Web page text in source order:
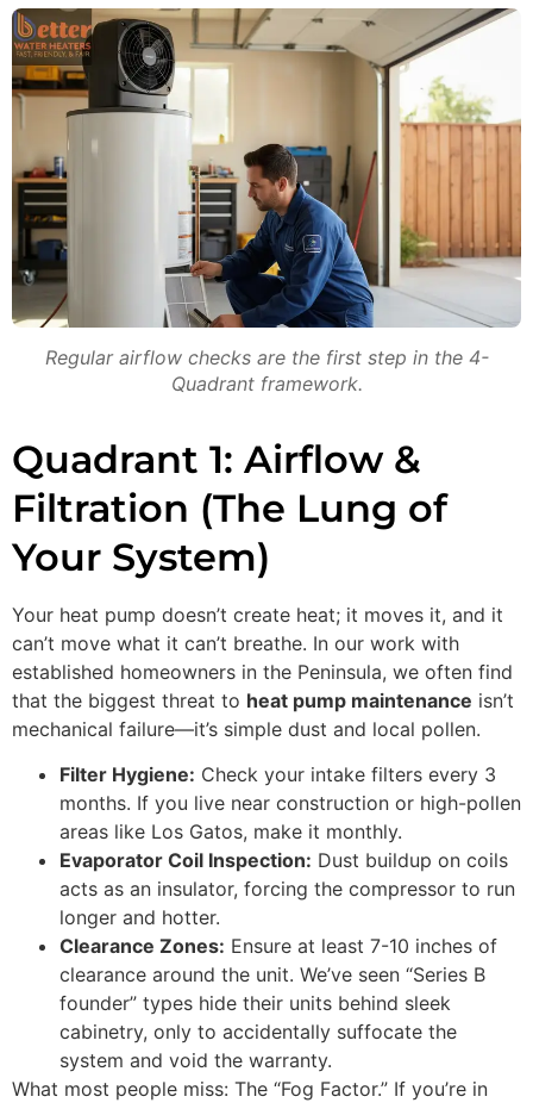
Regular airflow checks are the first step in the 4-
Quadrant framework.
Quadrant 1: Airflow &
Filtration (The Lung of
Your System)
Your heat pump doesn’t create heat; it moves it, and it
can’t move what it can’t breathe. In our work with
established homeowners in the Peninsula, we often find
that the biggest threat to heat pump maintenance isn’t
mechanical failure—it’s simple dust and local pollen.
Filter Hygiene: Check your intake filters every 3
months. If you live near construction or high-pollen
areas like Los Gatos, make it monthly.
Evaporator Coil Inspection: Dust buildup on coils
acts as an insulator, forcing the compressor to run
longer and hotter.
Clearance Zones: Ensure at least 7-10 inches of
clearance around the unit. We’ve seen “Series B
founder” types hide their units behind sleek
cabinetry, only to accidentally suffocate the
system and void the warranty.
What most people miss: The “Fog Factor.” If you’re in